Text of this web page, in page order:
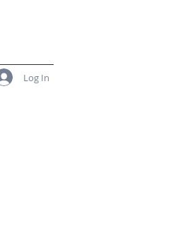
Log In